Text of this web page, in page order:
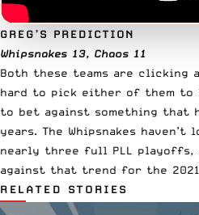
GREG’S PREDICTION
Whipsnakes 13, Chaos 11
Both these teams are clicking
hard to pick either of them to
to bet against something that
years. The Whipsnakes
nearly three full PLL playoffs,
against that trend for the 2021
RELATED STORIES